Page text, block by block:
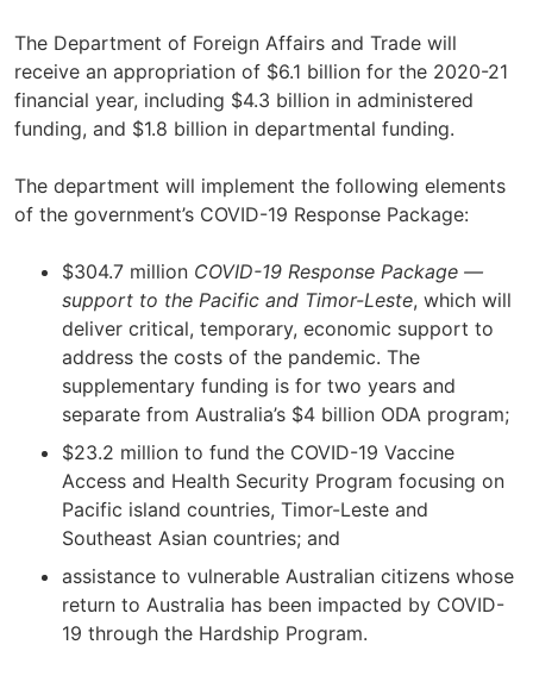
The Department of Foreign Affairs and Trade will
receive an appropriation of $6.1 billion for the 2020-21
financial year, including $4.3 billion in administered
funding, and $1.8 billion in departmental funding.
The department will implement the following elements
of the government’s COVID-19 Response Package:
$304.7 million COVID-19 Response Package —
support to the Pacific and Timor-Leste, which will
deliver critical, temporary, economic support to
address the costs of the pandemic. The
supplementary funding is for two years and
separate from Australia’s $4 billion ODA program;
$23.2 million to fund the COVID-19 Vaccine
Access and Health Security Program focusing on
Pacific island countries, Timor-Leste and
Southeast Asian countries; and
assistance to vulnerable Australian citizens whose
return to Australia has been impacted by COVID-
19 through the Hardship Program.